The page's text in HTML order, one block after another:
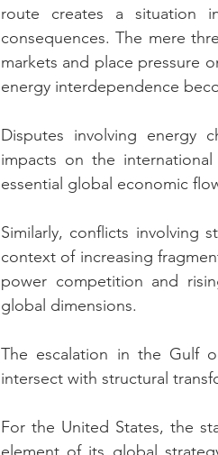
route creates a situation
consequences. The mere
markets and place pressure
energy interdependence
Disputes involving energy
impacts on the
essential global economic
Similarly, conflicts involving
context of increasing
power competition and
global dimensions.
The escalation in the Gulf
intersect with structural
For the United States, the